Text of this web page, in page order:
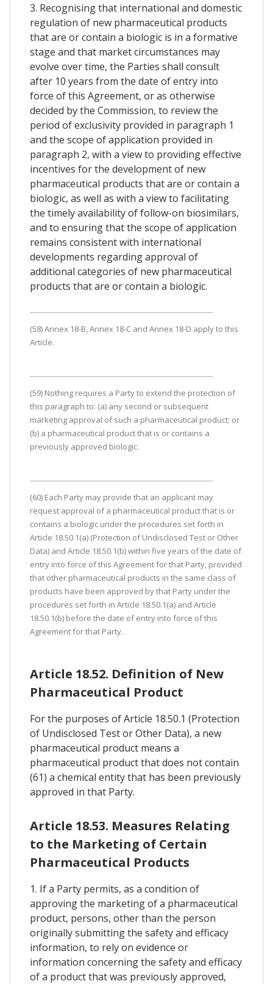
3. Recognising that international and domestic
regulation of new pharmaceutical products
that are or contain a biologic is in a formative
stage and that market circumstances may
evolve over time, the Parties shall consult
after 10 years from the date of entry into
force of this Agreement, or as otherwise
decided by the Commission, to review the
period of exclusivity provided in paragraph 1
and the scope of application provided in
paragraph 2, with a view to providing effective
incentives for the development of new
pharmaceutical products that are or contain a
biologic, as well as with a view to facilitating
the timely availability of follow-on biosimilars,
and to ensuring that the scope of application
remains consistent with international
developments regarding approval of
additional categories of new pharmaceutical
products that are or contain a biologic.
(58) Annex 18-B, Annex 18-C and Annex 18-D apply to this
Article.
(59) Nothing requires a Party to extend the protection of
this paragraph to: (a) any second or subsequent
marketing approval of such a pharmaceutical product; or
(b) a pharmaceutical product that is or contains a
previously approved biologic.
(60) Each Party may provide that an applicant may
request approval of a pharmaceutical product that is or
contains a biologic under the procedures set forth in
Article 18.50.1(a) (Protection of Undisclosed Test or Other
Data) and Article 18.50.1(b) within five years of the date of
entry into force of this Agreement for that Party, provided
that other pharmaceutical products in the same class of
products have been approved by that Party under the
procedures set forth in Article 18.50.1(a) and Article
18.50.1(b) before the date of entry into force of this
Agreement for that Party.
Article 18.52. Definition of New
Pharmaceutical Product
For the purposes of Article 18.50.1 (Protection
of Undisclosed Test or Other Data), a new
pharmaceutical product means a
pharmaceutical product that does not contain
(61) a chemical entity that has been previously
approved in that Party.
Article 18.53. Measures Relating
to the Marketing of Certain
Pharmaceutical Products
1. If a Party permits, as a condition of
approving the marketing of a pharmaceutical
product, persons, other than the person
originally submitting the safety and efficacy
information, to rely on evidence or
information concerning the safety and efficacy
of a product that was previously approved,